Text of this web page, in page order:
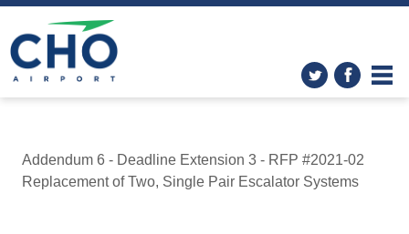
Addendum 6 - Deadline Extension 3 - RFP #2021-02
Replacement of Two, Single Pair Escalator Systems